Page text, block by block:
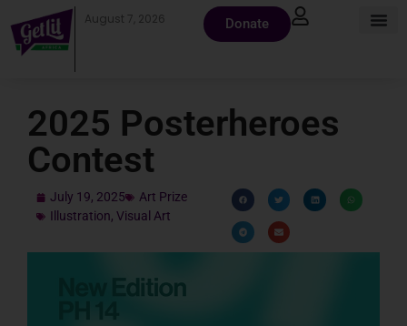
August 7, 2026 Donate
2025 Posterheroes
Contest
July 19, 2025
Art Prize
Illustration, Visual Art